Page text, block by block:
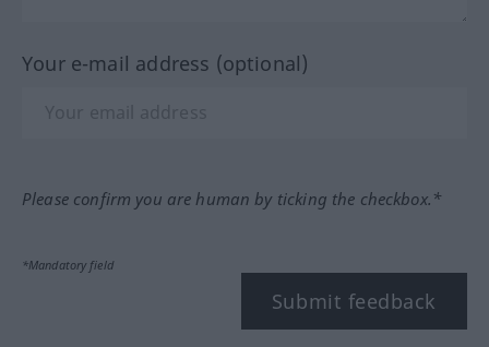
Your e-mail address (optional)
Please confirm you are human by ticking the checkbox.*
*Mandatory field
Submit feedback